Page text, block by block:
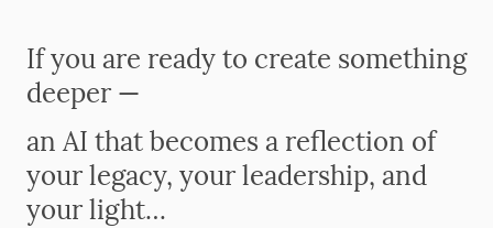
If you are ready to create something
deeper —
an AI that becomes a reflection of
your legacy, your leadership, and
your light…